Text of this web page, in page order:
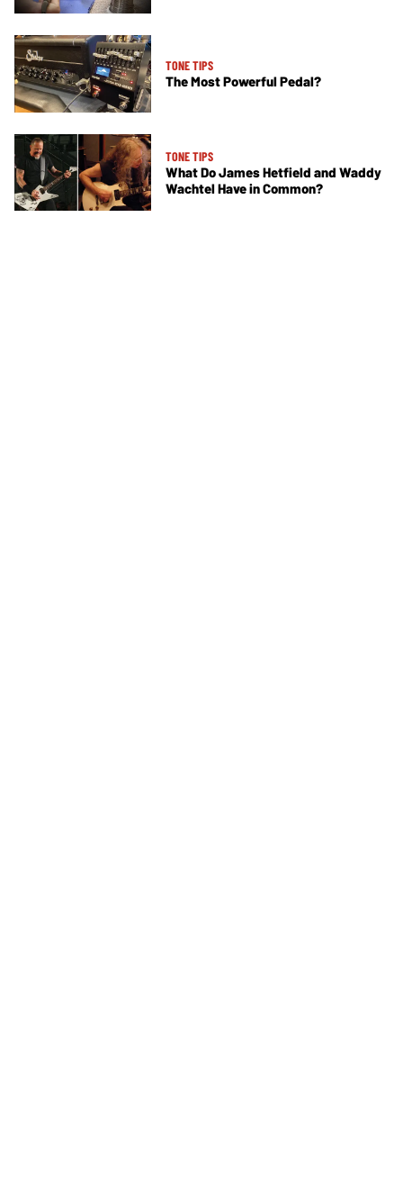
TONE TIPS
The Most Powerful Pedal?
TONE TIPS
What Do James Hetfield and Waddy
Wachtel Have in Common?